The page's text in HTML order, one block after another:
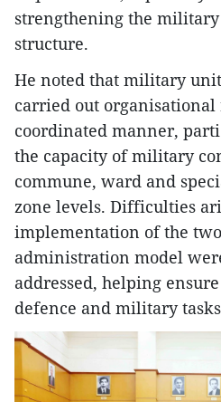
strengthening the
structure.
​He noted that military
carried out
coordinated manner,
the capacity of military
commune, ward and
zone levels. Difficulties
implementation of the
administration model
addressed, helping
defence and military